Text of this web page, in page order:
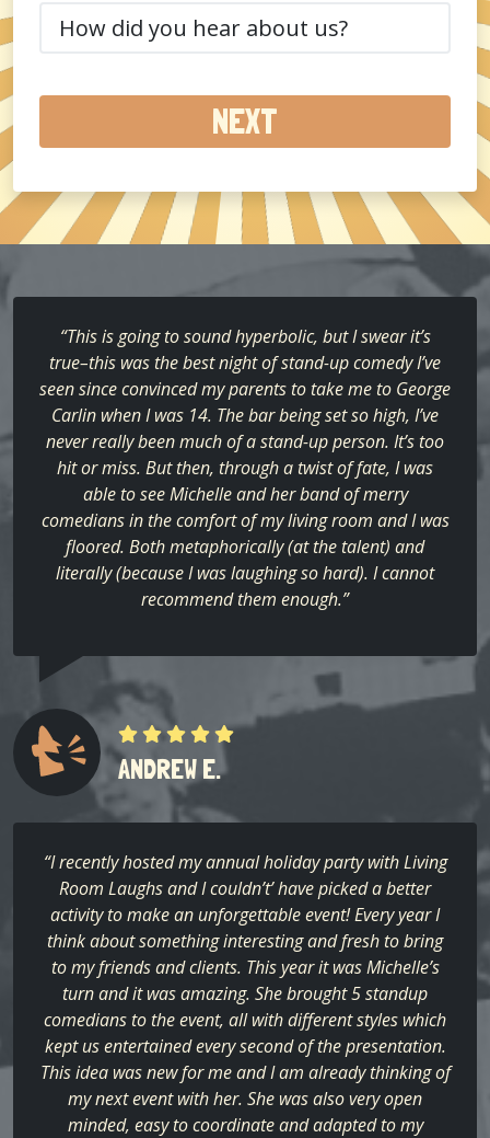
How
did
hear
about
us?
“This is going to sound hyperbolic, but I swear it’s
true–this was the best night of stand-up comedy I’ve
seen since convinced my parents to take me to George
Carlin when I was 14. The bar being set so high, I’ve
never really been much of a stand-up person. It’s too
hit or miss. But then, through a twist of fate, I was
able to see Michelle and her band of merry
comedians in the comfort of my living room and I was
floored. Both metaphorically (at the talent) and
literally (because I was laughing so hard). I cannot
recommend them enough.”
ANDREW E.
“I recently hosted my annual holiday party with Living
Room Laughs and I couldn’t’ have picked a better
activity to make an unforgettable event! Every year I
think about something interesting and fresh to bring
to my friends and clients. This year it was Michelle’s
turn and it was amazing. She brought 5 standup
comedians to the event, all with different styles which
kept us entertained every second of the presentation.
This idea was new for me and I am already thinking of
my next event with her. She was also very open
minded, easy to coordinate and adapted to my